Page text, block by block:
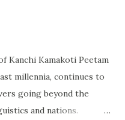
Kanchi Kamakoti Peetam
millennia, continues to
going beyond the
and nations.